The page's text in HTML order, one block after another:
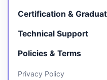
Certification &
Technical Support
Policies & Terms
Privacy Policy